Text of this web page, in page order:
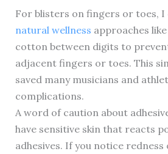
For blisters on fingers or toes,
natural wellness approaches
cotton between digits to
adjacent fingers or toes. This
saved many musicians and
complications.
A word of caution about
have sensitive skin that reacts
adhesives. If you notice